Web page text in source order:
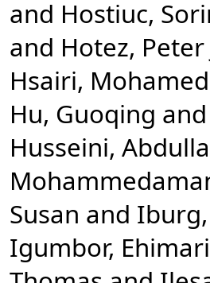
and Hostiuc,
and Hotez, Peter
Hsairi, Mohamed
Hu, Guoqing
Husseini,
Susan and
Igumbor,